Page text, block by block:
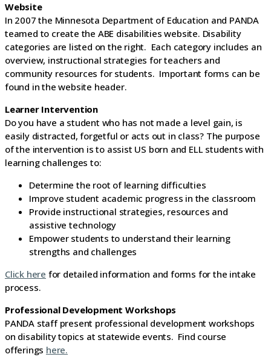
Website
In 2007 the Minnesota Department of Education and PANDA
teamed to create the ABE disabilities website. Disability
categories are listed on the right. Each category includes an
overview, instructional strategies for teachers and
community resources for students. Important forms can be
found in the website header.
Learner Intervention
Do you have a student who has not made a level gain, is
easily distracted, forgetful or acts out in class? The purpose
of the intervention is to assist US born and ELL students with
learning challenges to:
Determine the root of learning difficulties
Improve student academic progress in the classroom
Provide instructional strategies, resources and
assistive technology
Empower students to understand their learning
strengths and challenges
Click here for detailed information and forms for the intake
process.
Professional Development Workshops
PANDA staff present professional development workshops
on disability topics at statewide events. Find course
offerings here.